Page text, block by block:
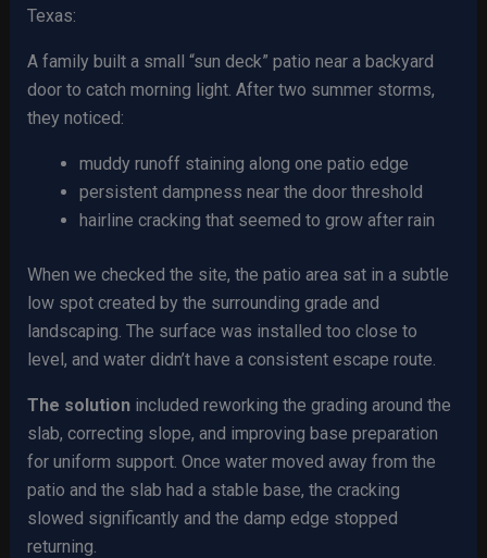
Texas:
A family built a small “sun deck” patio near a backyard
door to catch morning light. After two summer storms,
they noticed:
muddy runoff staining along one patio edge
persistent dampness near the door threshold
hairline cracking that seemed to grow after rain
When we checked the site, the patio area sat in a subtle
low spot created by the surrounding grade and
landscaping. The surface was installed too close to
level, and water didn’t have a consistent escape route.
The solutionincluded reworking the grading around the
slab, correcting slope, and improving base preparation
for uniform support. Once water moved away from the
patio and the slab had a stable base, the cracking
slowed significantly and the damp edge stopped
returning.